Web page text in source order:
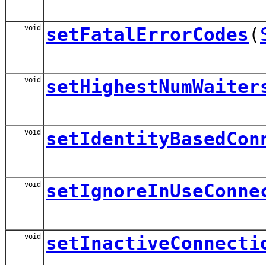
void setFatalErrorCodes (
void
void
void
void